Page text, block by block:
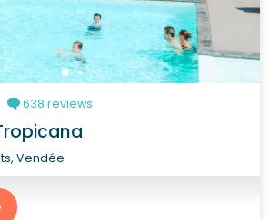
638 reviews
Vendée